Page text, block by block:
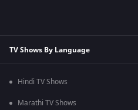
TV Shows By Language
Hindi TV Shows
Marathi TV Shows